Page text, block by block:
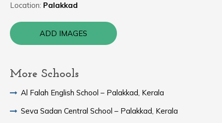
Location: Palakkad
ADD IMAGES
More Schools
Al Falah English School – Palakkad, Kerala
Seva Sadan Central School – Palakkad, Kerala